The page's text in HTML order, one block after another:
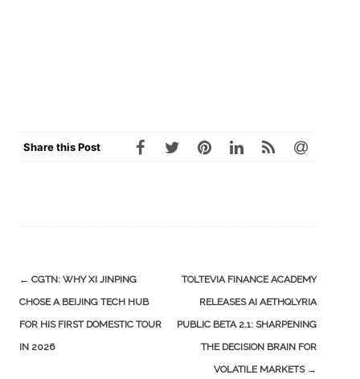
Share this Post
Post
navigation
← CGTN: WHY XI JINPING
CHOSE A BEIJING TECH HUB
FOR HIS FIRST DOMESTIC TOUR
IN 2026
TOLTEVIA FINANCE ACADEMY
RELEASES AI AETHQLYRIA
PUBLIC BETA 2.1: SHARPENING
THE DECISION BRAIN FOR
VOLATILE MARKETS →